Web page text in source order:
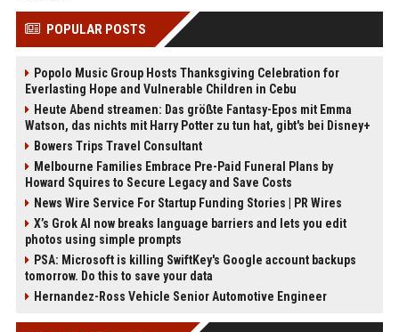
POPULAR POSTS
Popolo Music Group Hosts Thanksgiving Celebration for
Everlasting Hope and Vulnerable Children in Cebu
Heute Abend streamen: Das größte Fantasy-Epos mit Emma
Watson, das nichts mit Harry Potter zu tun hat, gibt's bei Disney+
Bowers Trips Travel Consultant
Melbourne Families Embrace Pre-Paid Funeral Plans by
Howard Squires to Secure Legacy and Save Costs
News Wire Service For Startup Funding Stories | PR Wires
X’s Grok AI now breaks language barriers and lets you edit
photos using simple prompts
PSA: Microsoft is killing SwiftKey's Google account backups
tomorrow. Do this to save your data
Hernandez-Ross Vehicle Senior Automotive Engineer